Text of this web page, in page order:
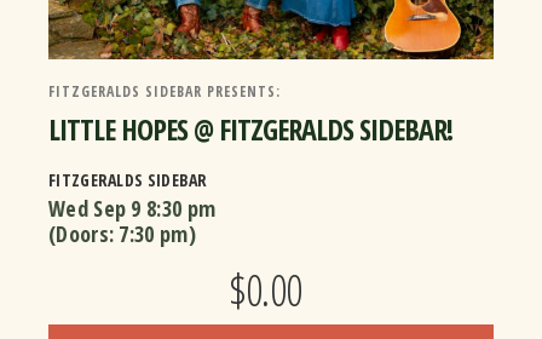
FITZGERALDS SIDEBAR PRESENTS:
LITTLE HOPES @ FITZGERALDS SIDEBAR!
FITZGERALDS SIDEBAR
Wed Sep 9 8:30 pm
(Doors: 7:30 pm)
$0.00